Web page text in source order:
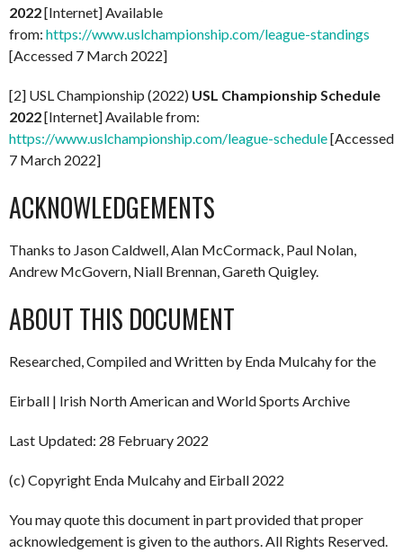
2022[Internet] Available
from: https://www.uslchampionship.com/league-standings
[Accessed 7 March 2022]
[2] USL Championship (2022) USL Championship Schedule
2022[Internet] Available from:
https://www.uslchampionship.com/league-schedule[Accessed
7 March 2022]
ACKNOWLEDGEMENTS
Thanks to Jason Caldwell, Alan McCormack, Paul Nolan,
Andrew McGovern, Niall Brennan, Gareth Quigley.
ABOUT THIS DOCUMENT
Researched, Compiled and Written by Enda Mulcahy for the
Eirball | Irish North American and World Sports Archive
Last Updated: 28 February 2022
(c) Copyright Enda Mulcahy and Eirball 2022
You may quote this document in part provided that proper
acknowledgement is given to the authors. All Rights Reserved.